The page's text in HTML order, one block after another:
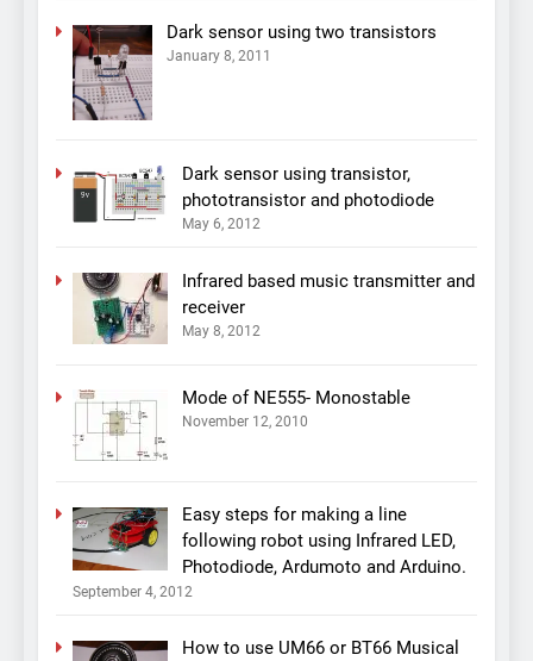
Dark sensor using two transistors
January 8, 2011
Dark sensor using transistor,
phototransistor and photodiode
May 6, 2012
Infrared based music transmitter and
receiver
May 8, 2012
Mode of NE555- Monostable
November 12, 2010
Easy steps for making a line
following robot using Infrared LED,
Photodiode, Ardumoto and Arduino.
September 4, 2012
How to use UM66 or BT66 Musical